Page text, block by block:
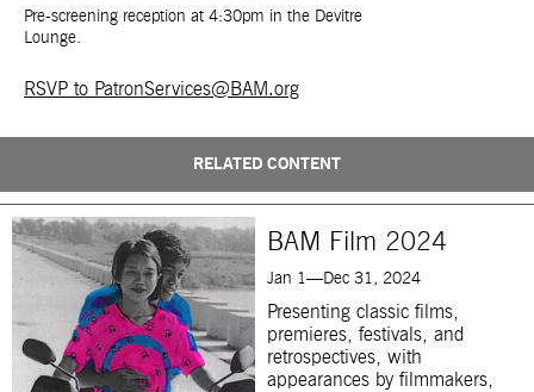
Pre-screening reception at 4:30pm in the Devitre
Lounge.
RSVP to PatronServices@BAM.org
RELATED CONTENT
BAM Film 2024
Jan 1—Dec 31, 2024
Presenting classic films,
premieres, festivals, and
retrospectives, with
appearances by filmmakers,